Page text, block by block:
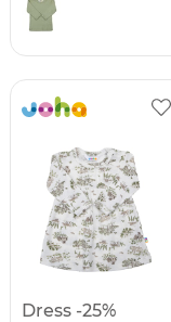
Dress -25%